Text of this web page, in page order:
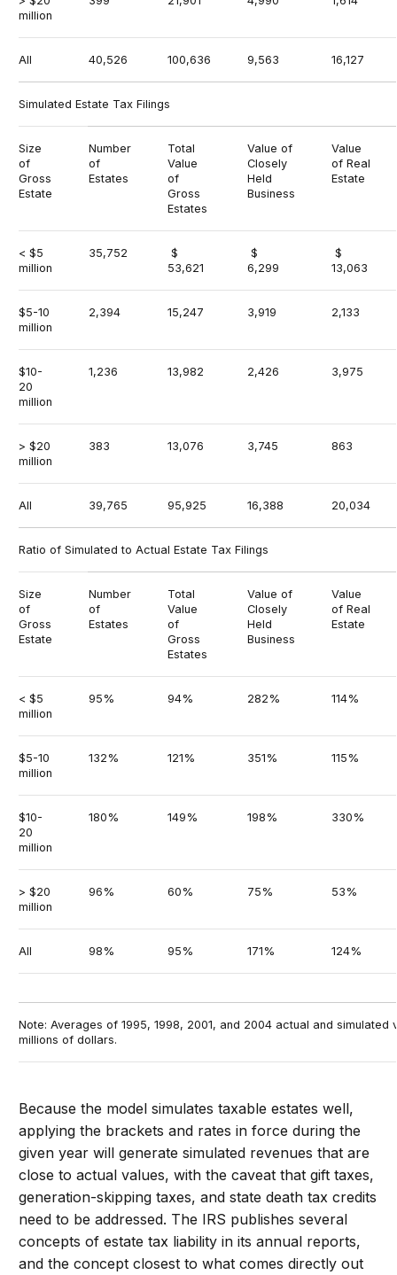
million
All 40,526 100,636 9,563 16,127
Simulated Estate Tax Filings
Size
of
Gross
Estate
Number
of
Estates
Total
Value
of
Gross
Estates
Value of
Closely
Held
Business
Value
of Real
Estate
< $5
million
35,752
$
53,621
$
6,299
$
13,063
$5-10
million
2,394 15,247 3,919 2,133
$10-
20
million
1,236 13,982 2,426 3,975
> $20
million
383 13,076 3,745 863
All 39,765 95,925 16,388 20,034
Ratio of Simulated to Actual Estate Tax Filings
Size
of
Gross
Estate
Number
of
Estates
Total
Value
of
Gross
Estates
Value of
Closely
Held
Business
Value
of Real
Estate
< $5
million
95% 94% 282% 114%
$5-10
million
132% 121% 351% 115%
$10-
20
million
180% 149% 198% 330%
> $20
million
96% 60% 75% 53%
All 98% 95% 171% 124%
Note: Averages of 1995, 1998, 2001, and 2004 actual and simulated
millions of dollars.
Because the model simulates taxable estates well,
applying the brackets and rates in force during the
given year will generate simulated revenues that are
close to actual values, with the caveat that gift taxes,
generation-skipping taxes, and state death tax credits
need to be addressed. The IRS publishes several
concepts of estate tax liability in its annual reports,
and the concept closest to what comes directly out